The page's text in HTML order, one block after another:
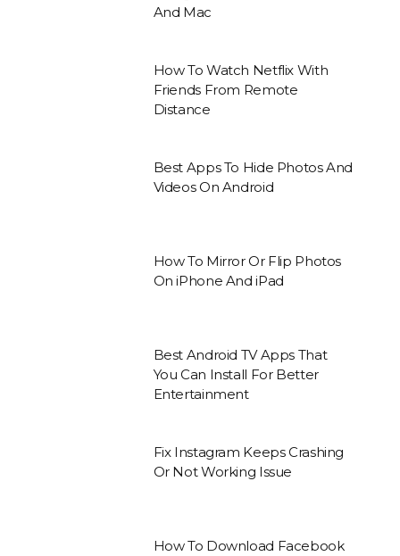
And Mac
How To Watch Netflix With
Friends From Remote
Distance
Best Apps To Hide Photos And
Videos On Android
How To Mirror Or Flip Photos
On iPhone And iPad
Best Android TV Apps That
You Can Install For Better
Entertainment
Fix Instagram Keeps Crashing
Or Not Working Issue
How To Download Facebook